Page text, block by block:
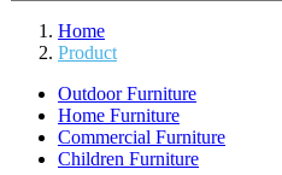
Home
Product
Outdoor Furniture
Home Furniture
Commercial Furniture
Children Furniture